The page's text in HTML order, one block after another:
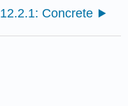
12.2.1: Concrete